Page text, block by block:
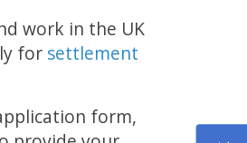
work in the UK
for settlement
form,